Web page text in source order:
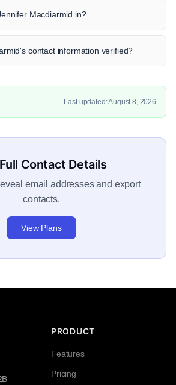
Macdiarmid in?
contact information verified?
Last updated: August 8, 2026
Contact Details
email addresses and export
contacts.
View Plans
PRODUCT
Features
Pricing